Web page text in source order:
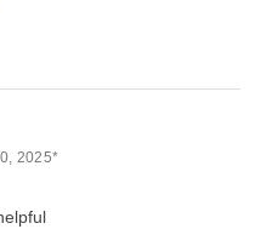
2025*